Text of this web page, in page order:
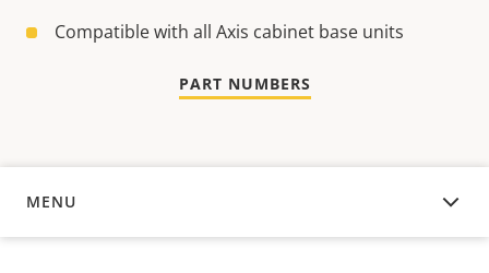
Compatible with all Axis cabinet base units
PART NUMBERS
MENU
OVERVIEW